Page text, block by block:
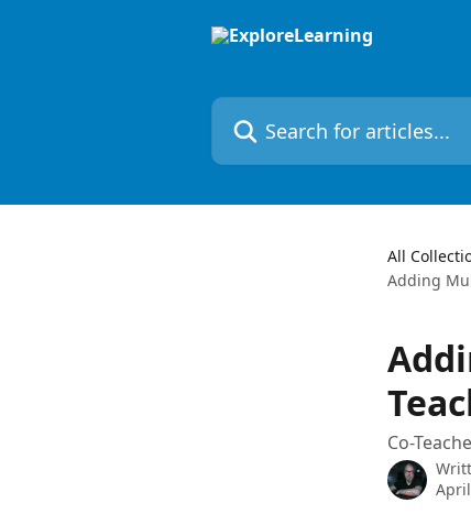
Search for articles...
All
Adding
Co-